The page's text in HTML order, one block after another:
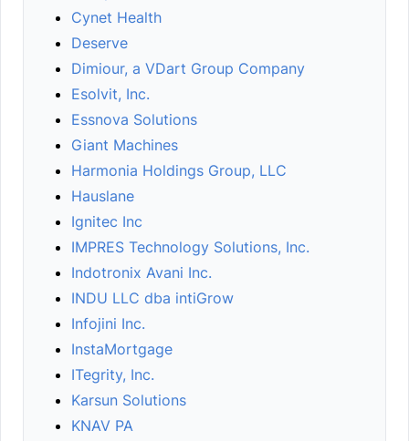
Cynet Health
Deserve
Dimiour, a VDart Group Company
Esolvit, Inc.
Essnova Solutions
Giant Machines
Harmonia Holdings Group, LLC
Hauslane
Ignitec Inc
IMPRES Technology Solutions, Inc.
Indotronix Avani Inc.
INDU LLC dba intiGrow
Infojini Inc.
InstaMortgage
ITegrity, Inc.
Karsun Solutions
KNAV PA